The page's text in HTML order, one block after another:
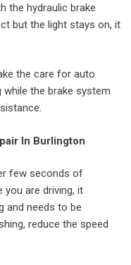
the hydraulic brake
but the light stays on, it
the care for auto
while the brake system
In Burlington
few seconds of
are driving, it
and needs to be
reduce the speed